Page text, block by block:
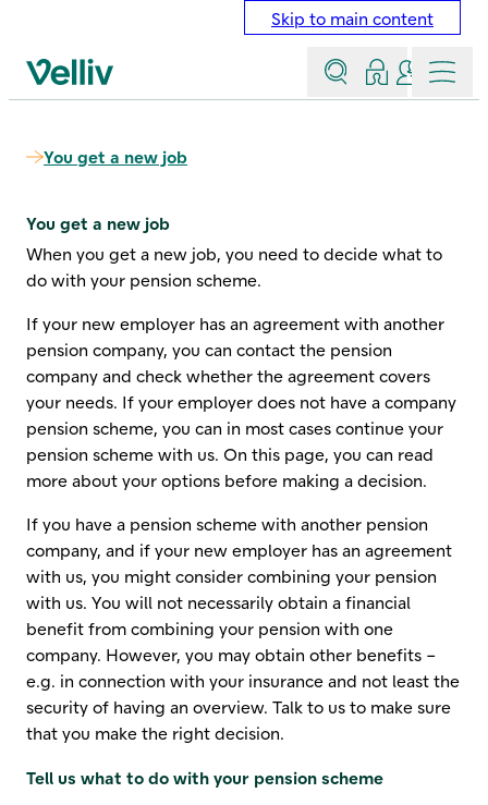
Skip to main content
Velliv home page
SearchLog inContact
Menu
You get a new job
You get a new job
When you get a new job, you need to decide what to
do with your pension scheme.
If your new employer has an agreement with another
pension company, you can contact the pension
company and check whether the agreement covers
your needs. If your employer does not have a company
pension scheme, you can in most cases continue your
pension scheme with us. On this page, you can read
more about your options before making a decision.
If you have a pension scheme with another pension
company, and if your new employer has an agreement
with us, you might consider combining your pension
with us. You will not necessarily obtain a financial
benefit from combining your pension with one
company. However, you may obtain other benefits –
e.g. in connection with your insurance and not least the
security of having an overview. Talk to us to make sure
that you make the right decision.
Tell us what to do with your pension scheme